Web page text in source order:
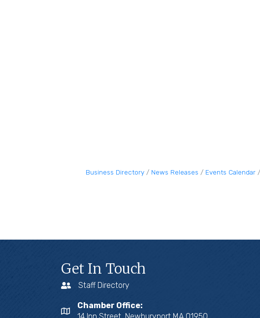
Business Directory News Releases Events Calendar
Get In Touch
Staff Directory
Chamber Office: